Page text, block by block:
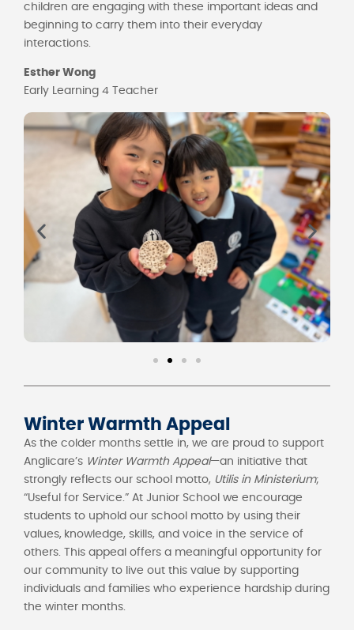
children are engaging with these important ideas and
beginning to carry them into their everyday
interactions.
Esther Wong
Early Learning 4 Teacher
Winter Warmth Appeal
As the colder months settle in, we are proud to support
Anglicare’s Winter Warmth Appeal—an initiative that
strongly reflects our school motto, Utilis in Ministerium;
“Useful for Service.” At Junior School we encourage
students to uphold our school motto by using their
values, knowledge, skills, and voice in the service of
others. This appeal offers a meaningful opportunity for
our community to live out this value by supporting
individuals and families who experience hardship during
the winter months.